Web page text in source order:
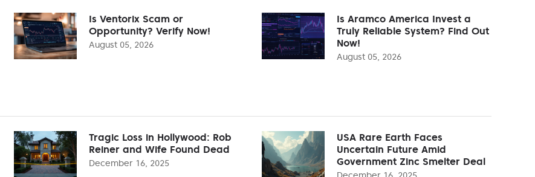
Is Ventorix Scam or
Opportunity? Verify Now!
August 05, 2026
Is Aramco America Invest a
Truly Reliable System? Find Out
Now!
August 05, 2026
Tragic Loss in Hollywood: Rob
Reiner and Wife Found Dead
December 16, 2025
USA Rare Earth Faces
Uncertain Future Amid
Government Zinc Smelter Deal